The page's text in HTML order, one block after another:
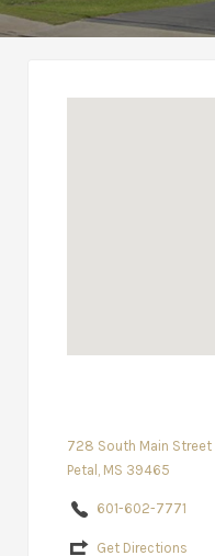
728 South Main Street
Petal, MS 39465
601-602-7771
Get Directions